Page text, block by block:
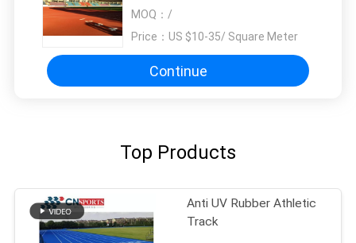
MOQ： /
Price： US $10-35/ Square Meter
Continue
Top Products
Anti UV Rubber Athletic
Track